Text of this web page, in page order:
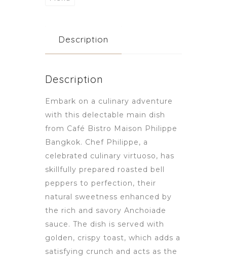
Description
Description
Embark on a culinary adventure
with this delectable main dish
from Café Bistro Maison Philippe
Bangkok. Chef Philippe, a
celebrated culinary virtuoso, has
skillfully prepared roasted bell
peppers to perfection, their
natural sweetness enhanced by
the rich and savory Anchoiade
sauce. The dish is served with
golden, crispy toast, which adds a
satisfying crunch and acts as the